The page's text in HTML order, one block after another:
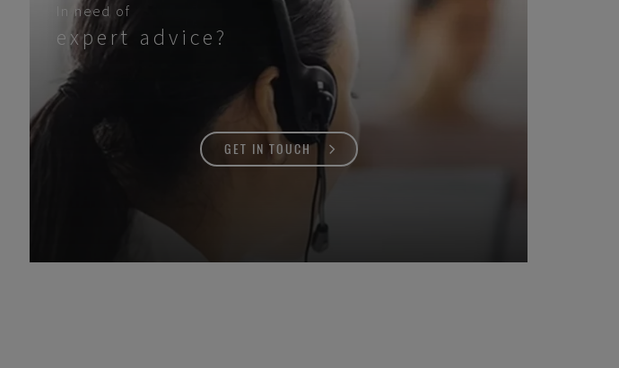
In need of
expert advice?
GET IN TOUCH